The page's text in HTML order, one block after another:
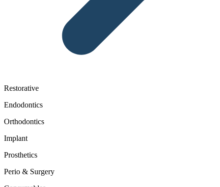
Restorative
Endodontics
Orthodontics
Implant
Prosthetics
Perio & Surgery